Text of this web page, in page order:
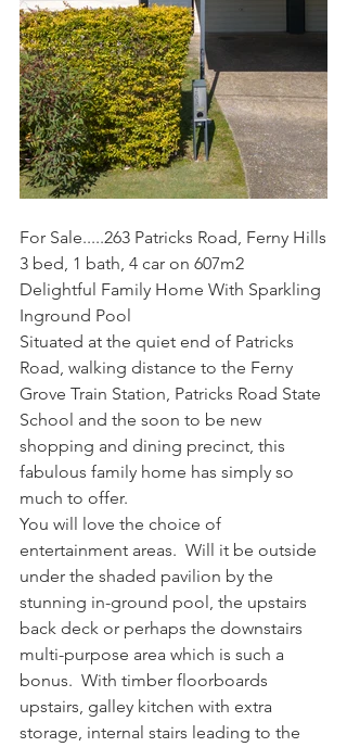
For Sale.....263 Patricks Road, Ferny Hills
3 bed, 1 bath, 4 car on 607m2
Delightful Family Home With Sparkling
Inground Pool
Situated at the quiet end of Patricks
Road, walking distance to the Ferny
Grove Train Station, Patricks Road State
School and the soon to be new
shopping and dining precinct, this
fabulous family home has simply so
much to offer.
You will love the choice of
entertainment areas.  Will it be outside
under the shaded pavilion by the
stunning in-ground pool, the upstairs
back deck or perhaps the downstairs
multi-purpose area which is such a
bonus.  With timber floorboards
upstairs, galley kitchen with extra
storage, internal stairs leading to the